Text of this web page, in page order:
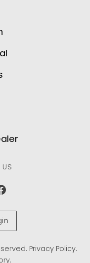
US
Privacy Policy.
.